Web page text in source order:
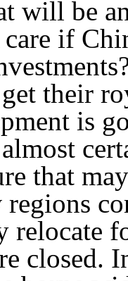
will be
if
their
is
that
relocate
closed.